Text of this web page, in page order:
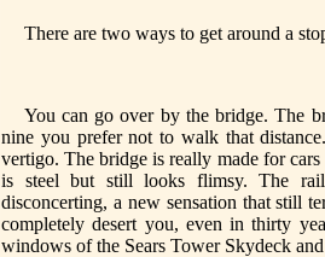
There are two ways to get around a
You can go over by the bridge. The
nine you prefer not to walk that
vertigo. The bridge is really made for
is steel but still looks flimsy. The
disconcerting, a new sensation that still
completely desert you, even in thirty
windows of the Sears Tower Skydeck